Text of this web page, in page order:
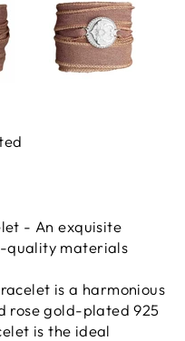
- An exquisite
quality materials
is a harmonious
rose gold-plated 925
is the ideal